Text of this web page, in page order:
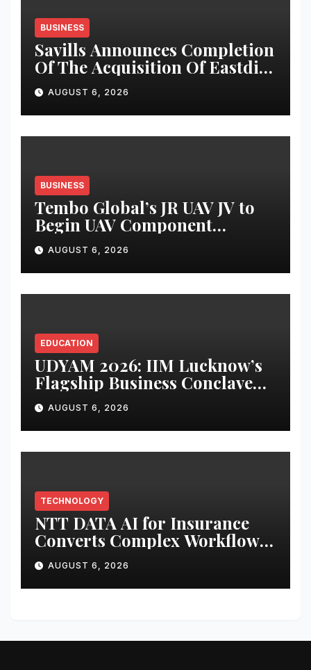
BUSINESS
Savills Announces Completion
Of The Acquisition Of Eastdil
Secured LLC
AUGUST 6, 2026
BUSINESS
Tembo Global’s JR UAV JV to
Begin UAV Component
Production at Kashidkopar
Within 90 Days
AUGUST 6, 2026
EDUCATION
UDYAM 2026: IIM Lucknow’s
Flagship Business Conclave
Returns to Navigate the
Changing Business Needs in a
VUCA World
AUGUST 6, 2026
TECHNOLOGY
NTT DATA AI for Insurance
Converts Complex Workflows
into Governed, Repeatable AI-
delivered Services
AUGUST 6, 2026